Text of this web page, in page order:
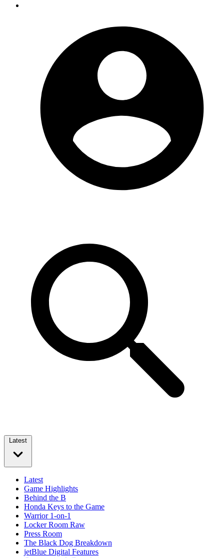
Latest
Latest
Game Highlights
Behind the B
Honda Keys to the Game
Warrior 1-on-1
Locker Room Raw
Press Room
The Black Dog Breakdown
jetBlue Digital Features